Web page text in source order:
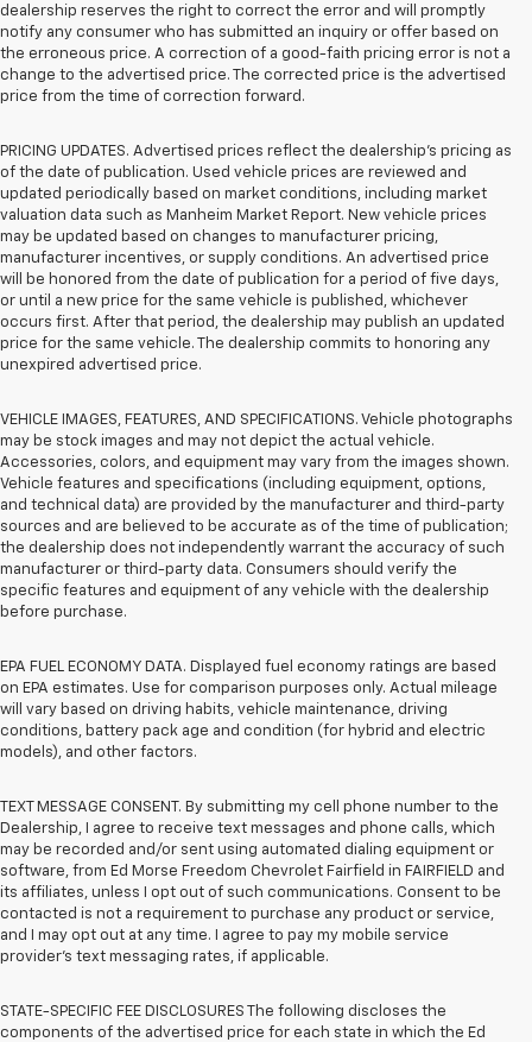
dealership reserves the right to correct the error and will promptly
notify any consumer who has submitted an inquiry or offer based on
the erroneous price. A correction of a good-faith pricing error is not a
change to the advertised price. The corrected price is the advertised
price from the time of correction forward.
PRICING UPDATES. Advertised prices reflect the dealership's pricing as
of the date of publication. Used vehicle prices are reviewed and
updated periodically based on market conditions, including market
valuation data such as Manheim Market Report. New vehicle prices
may be updated based on changes to manufacturer pricing,
manufacturer incentives, or supply conditions. An advertised price
will be honored from the date of publication for a period of five days,
or until a new price for the same vehicle is published, whichever
occurs first. After that period, the dealership may publish an updated
price for the same vehicle. The dealership commits to honoring any
unexpired advertised price.
VEHICLE IMAGES, FEATURES, AND SPECIFICATIONS. Vehicle photographs
may be stock images and may not depict the actual vehicle.
Accessories, colors, and equipment may vary from the images shown.
Vehicle features and specifications (including equipment, options,
and technical data) are provided by the manufacturer and third-party
sources and are believed to be accurate as of the time of publication;
the dealership does not independently warrant the accuracy of such
manufacturer or third-party data. Consumers should verify the
specific features and equipment of any vehicle with the dealership
before purchase.
EPA FUEL ECONOMY DATA. Displayed fuel economy ratings are based
on EPA estimates. Use for comparison purposes only. Actual mileage
will vary based on driving habits, vehicle maintenance, driving
conditions, battery pack age and condition (for hybrid and electric
models), and other factors.
TEXT MESSAGE CONSENT. By submitting my cell phone number to the
Dealership, I agree to receive text messages and phone calls, which
may be recorded and/or sent using automated dialing equipment or
software, from Ed Morse Freedom Chevrolet Fairfield in FAIRFIELD and
its affiliates, unless I opt out of such communications. Consent to be
contacted is not a requirement to purchase any product or service,
and I may opt out at any time. I agree to pay my mobile service
provider’s text messaging rates, if applicable.
STATE-SPECIFIC FEE DISCLOSURES The following discloses the
components of the advertised price for each state in which the Ed